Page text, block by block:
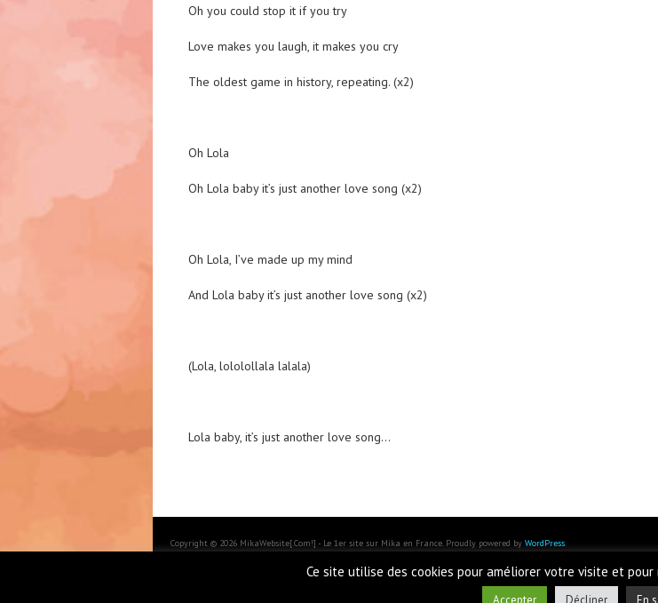
Oh you could stop it if you try
Love makes you laugh, it makes you cry
The oldest game in history, repeating. (x2)
Oh Lola
Oh Lola baby it’s just another love song (x2)
Oh Lola, I’ve made up my mind
And Lola baby it’s just another love song (x2)
(Lola, lololollala lalala)
Lola baby, it’s just another love song…
Copyright © 2026 MikaWebsite[.Com!] - Le 1er site sur Mika en France. Proudly powered by WordPress.
Ce site utilise des cookies pour améliorer votre visite et